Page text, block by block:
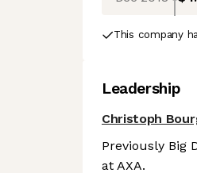
This company
Leadership
Christoph
Previously Big
at AXA.